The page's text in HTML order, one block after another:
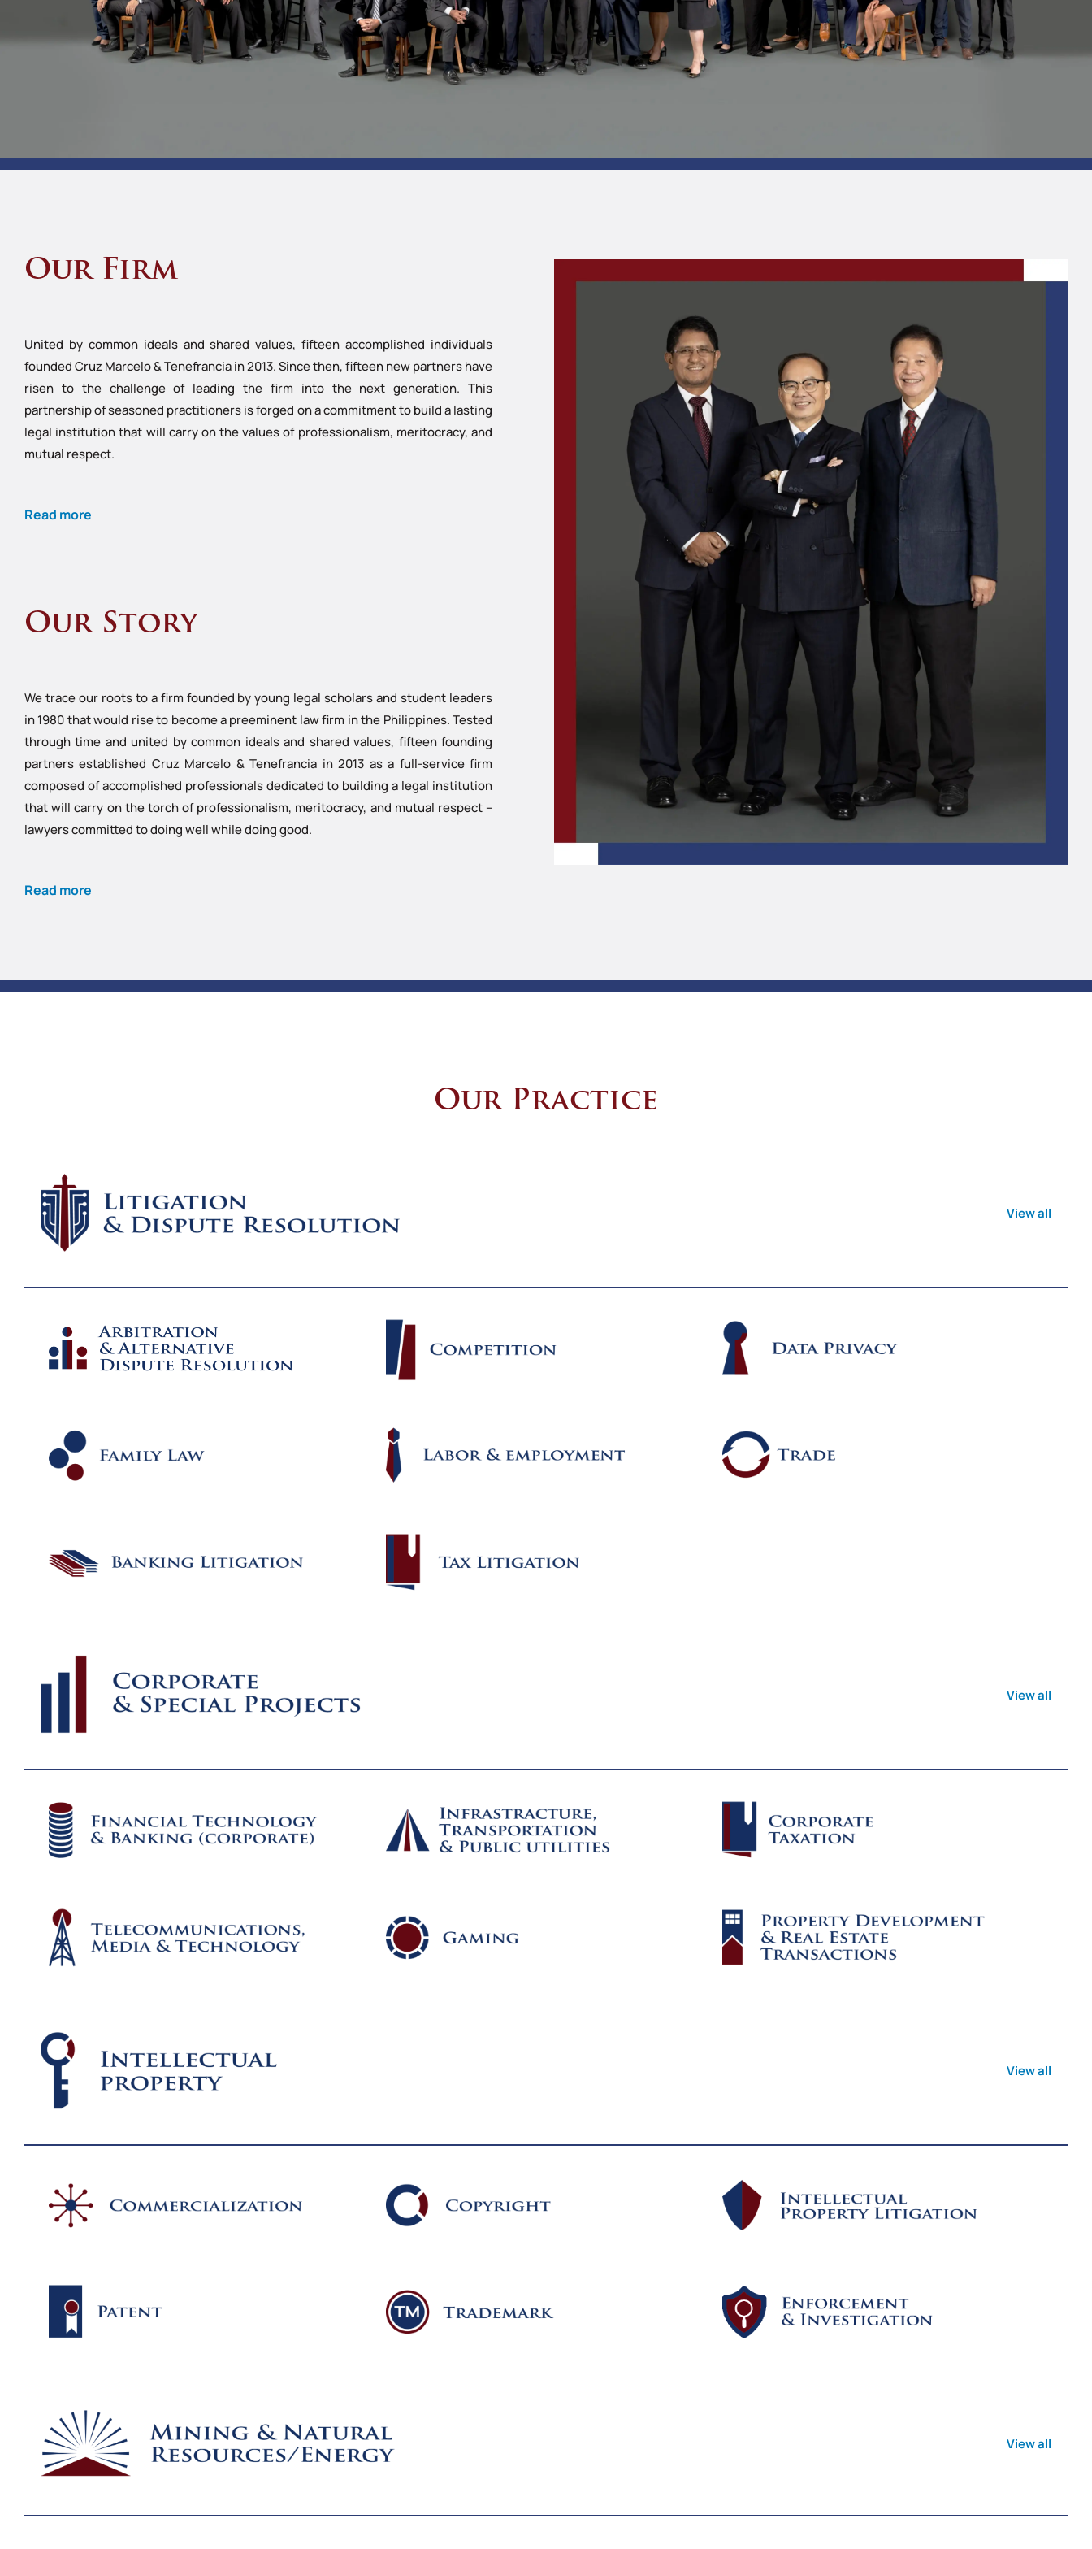
Our Firm
United by common ideals and shared values, fifteen accomplished individuals
founded Cruz Marcelo & Tenefrancia in 2013. Since then, fifteen new partners have
risen to the challenge of leading the firm into the next generation. This
partnership of seasoned practitioners is forged on a commitment to build a lasting
legal institution that will carry on the values of professionalism, meritocracy, and
mutual respect.
Read more
Our Story
We trace our roots to a firm founded by young legal scholars and student leaders
in 1980 that would rise to become a preeminent law firm in the Philippines. Tested
through time and united by common ideals and shared values, fifteen founding
partners established Cruz Marcelo & Tenefrancia in 2013 as a full-service firm
composed of accomplished professionals dedicated to building a legal institution
that will carry on the torch of professionalism, meritocracy, and mutual respect –
lawyers committed to doing well while doing good.
Read more
Our Practice
View all
View all
View all
View all